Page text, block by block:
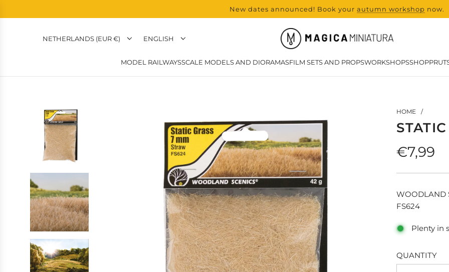
New dates announced! Book your autumn workshop now.
range and all new products from
NETHERLANDS (EUR €) ENGLISH
MODEL RAILWAYSSCALE MODELS AND DIORAMASFILM SETS AND PROPSWORKSHOPSSHOP
HOME /
Regular
price
€7,99
WOODLAND
FS624
Plenty in
QUANTITY